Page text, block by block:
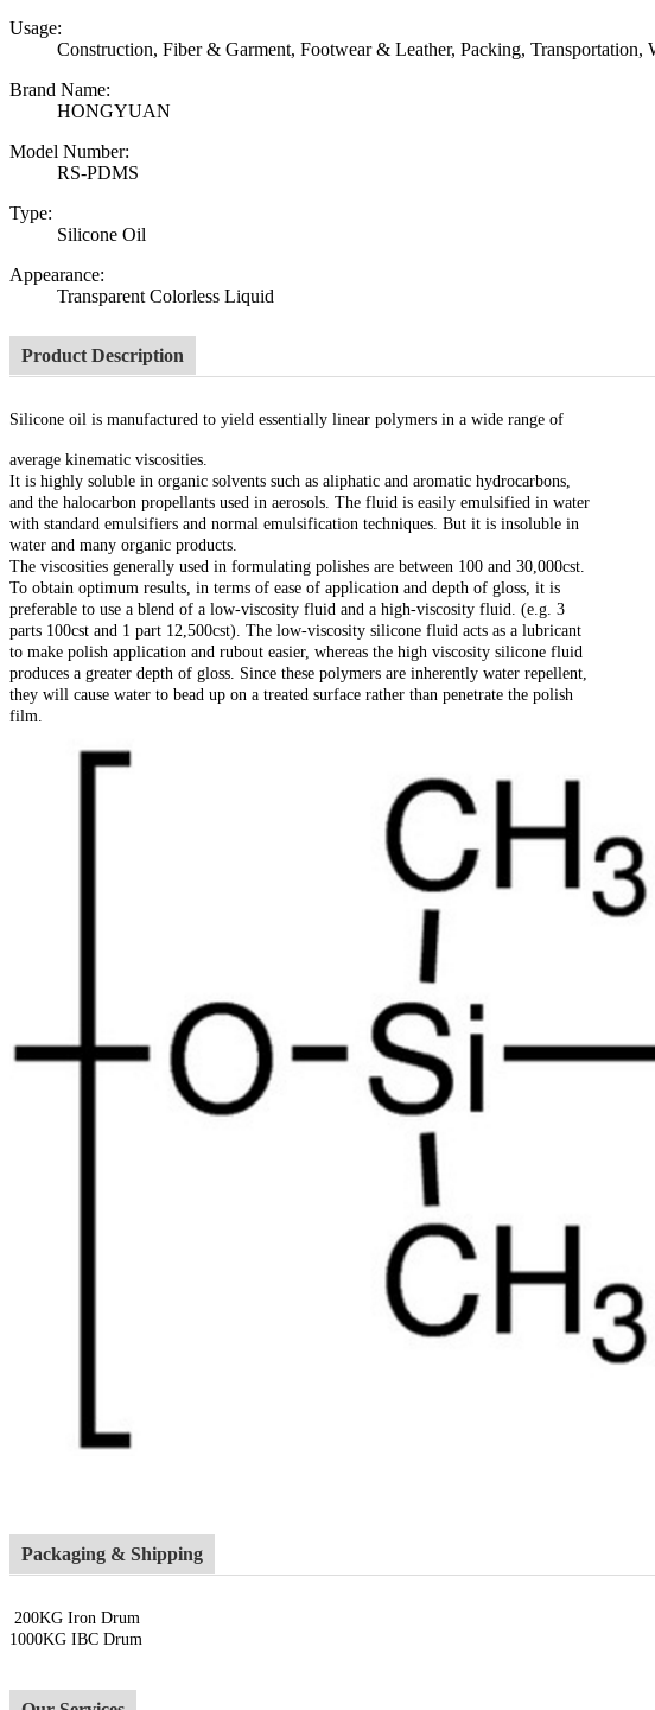
Usage:
Construction, Fiber & Garment, Footwear & Leather, Packing, Transportation,
Brand Name:
HONGYUAN
Model Number:
RS-PDMS
Type:
Silicone Oil
Appearance:
Transparent Colorless Liquid
Product Description
Silicone oil is manufactured to yield essentially linear polymers in a wide range of
average kinematic viscosities.
It is highly soluble in organic solvents such as aliphatic and aromatic hydrocarbons,
and the halocarbon propellants used in aerosols. The fluid is easily emulsified in water
with standard emulsifiers and normal emulsification techniques. But it is insoluble in
water and many organic products.
The viscosities generally used in formulating polishes are between 100 and 30,000cst.
To obtain optimum results, in terms of ease of application and depth of gloss, it is
preferable to use a blend of a low-viscosity fluid and a high-viscosity fluid. (e.g. 3
parts 100cst and 1 part 12,500cst). The low-viscosity silicone fluid acts as a lubricant
to make polish application and rubout easier, whereas the high viscosity silicone fluid
produces a greater depth of gloss. Since these polymers are inherently water repellent,
they will cause water to bead up on a treated surface rather than penetrate the polish
film.
Packaging & Shipping
200KG Iron Drum
1000KG IBC Drum